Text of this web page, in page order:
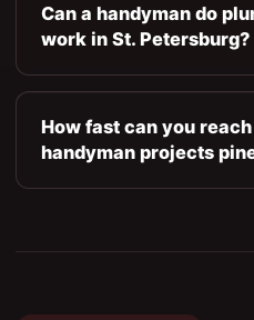
Can a handyman do
work in St. Petersburg?
How fast can you
handyman projects